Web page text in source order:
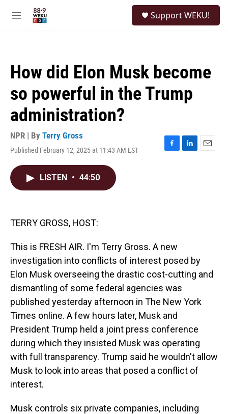
M
Support WEKU!
How did Elon Musk become
so powerful in the Trump
administration?
NPR | By Terry Gross
Published February 12, 2025 at 11:43 AM EST
F
L
E
LISTEN • 44:50
TERRY GROSS, HOST:
This is FRESH AIR. I'm Terry Gross. A new
investigation into conflicts of interest posed by
Elon Musk overseeing the drastic cost-cutting and
dismantling of some federal agencies was
published yesterday afternoon in The New York
Times online. A few hours later, Musk and
President Trump held a joint press conference
during which they insisted Musk was operating
with full transparency. Trump said he wouldn't allow
Musk to look into areas that posed a conflict of
interest.
Musk controls six private companies, including